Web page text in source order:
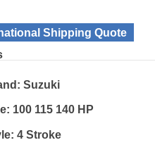
Shipping Quote
Suzuki
100 115 140 HP
4 Stroke